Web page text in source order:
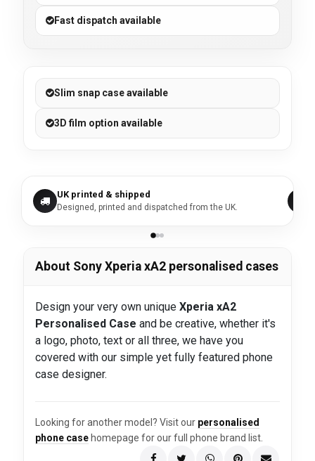
Fast dispatch available
Slim snap case available
3D film option available
UK printed & shipped
Designed, printed and dispatched from the UK.
About Sony Xperia xA2 personalised cases
Design your very own unique Xperia xA2
Personalised Case and be creative, whether it's
a logo, photo, text or all three, we have you
covered with our simple yet fully featured phone
case designer.
Looking for another model? Visit our personalised
phone case homepage for our full phone brand list.